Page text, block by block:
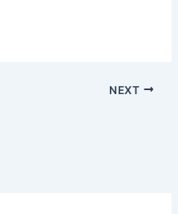
NEXT